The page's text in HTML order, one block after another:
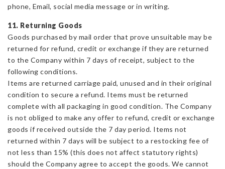
phone, Email, social media message or in writing.
11. Returning Goods
Goods purchased by mail order that prove unsuitable may be
returned for refund, credit or exchange if they are returned
to the Company within 7 days of receipt, subject to the
following conditions.
Items are returned carriage paid, unused and in their original
condition to secure a refund. Items must be returned
complete with all packaging in good condition. The Company
is not obliged to make any offer to refund, credit or exchange
goods if received outside the 7 day period. Items not
returned within 7 days will be subject to a restocking fee of
not less than 15% (this does not affect statutory rights)
should the Company agree to accept the goods. We cannot